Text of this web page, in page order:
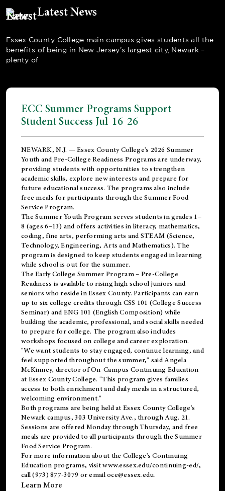
Latest News
Essex County College main campus gives students all the
benefits of being in New Jersey’s largest city, Newark –
plenty of
ECC Summer Programs Support
Student Success Jul-16-26
NEWARK, N.J. — Essex County College's 2026 Summer
Youth and Pre-College Readiness Programs are underway,
providing students with opportunities to strengthen
academic skills, explore new interests and prepare for
future educational success. The programs also include
free meals for participants through the Summer Food
Service Program.
The Summer Youth Program serves students in grades 1–
8 (ages 6–13) and offers activities in literacy, mathematics,
coding, fine arts, performing arts and STEAM (Science,
Technology, Engineering, Arts and Mathematics). The
program is designed to keep students engaged in learning
while school is out for the summer.
TheEarly College Summer Program – Pre-College
Readiness is available to rising high school juniors and
seniors who reside in Essex County. Participants can earn
up to six college credits through CSS 101 (College Success
Seminar) and ENG 101 (English Composition) while
building the academic, professional, and social skills needed
to prepare for college. The program also includes
workshops focused on college and career exploration.
"We want students to stay engaged, continue learning, and
feel supported throughout the summer," said Angela
McKinney, director of On-Campus Continuing Education
at Essex County College. "This program gives families
access to both enrichment and daily meals in a structured,
welcoming environment."
Both programs are being held at Essex County College's
Newark campus, 303 University Ave., through Aug. 21.
Sessions are offered Monday through Thursday, and free
meals are provided to all participants through the Summer
Food Service Program.
For more information about the College's Continuing
Education programs, visitwww.essex.edu/continuing-ed/,
call (973) 877-3079 or emailoce@essex.edu.
Learn More